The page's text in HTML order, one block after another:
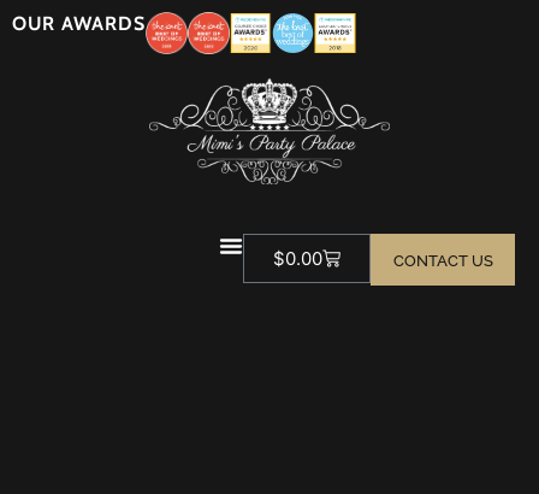
OUR AWARDS
$0.00 CONTACT US